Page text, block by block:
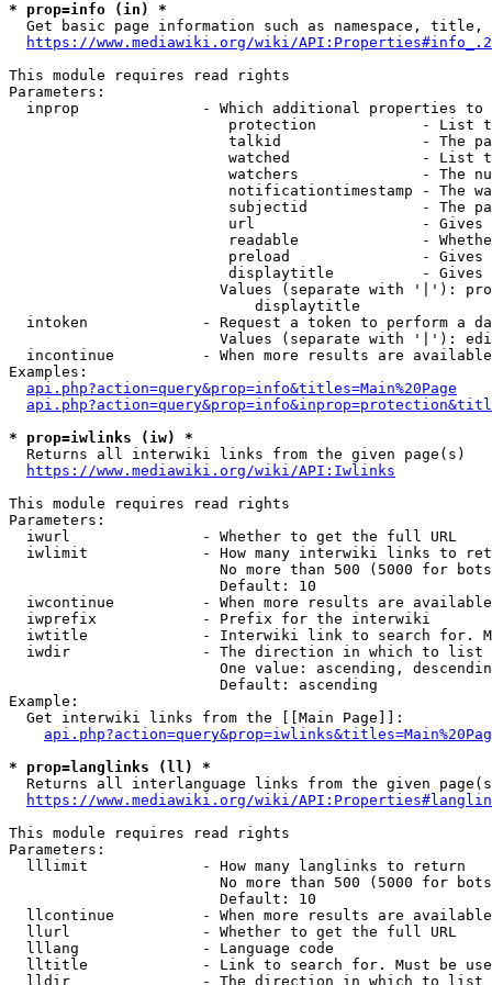
* prop=info (in) *
Get basic page information such as namespace, title,
https://www.mediawiki.org/wiki/
This module requires read rights
Parameters:
inprop              - Which additional properties to
protection            - List
talkid                - The
watched               - List
watchers              - The
notificationtimestamp - The
subjectid             - The
url                   -
readable              -
preload               -
displaytitle          -
Values (separate with '|'):
                            displaytitle
intoken             - Request a token to perform a
Values (separate with '|'):
incontinue          - When more results are
Examples:
api.php?action=query&prop=info&titles=Main%20Page
* prop=iwlinks (iw) *
  Returns all interwiki links from the given page(s)
https://www.mediawiki.org/wiki/API:Iwlinks
This module requires read rights
Parameters:
  iwurl               - Whether to get the full URL
iwlimit             - How many interwiki links to
No more than 500 (5000 for
                        Default: 10
iwcontinue          - When more results are
  iwprefix            - Prefix for the interwiki
iwtitle             - Interwiki link to search for.
  iwdir               - The direction in which to list
One value: ascending,
                        Default: ascending
Example:
  Get interwiki links from the [[Main Page]]:
* prop=langlinks (ll) *
Returns all interlanguage links from the given
https://www.mediawiki.org/wiki/
This module requires read rights
Parameters:
  lllimit             - How many langlinks to return
No more than 500 (5000 for
                        Default: 10
llcontinue          - When more results are
  llurl               - Whether to get the full URL
  lllang              - Language code
lltitle             - Link to search for. Must be
  lldir               - The direction in which to list